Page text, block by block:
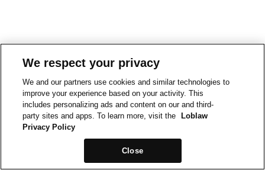
We respect your privacy
We and our partners use cookies and similar technologies to
improve your experience based on your activity. This
includes personalizing ads and content on our and third-
party sites and apps. To learn more, visit the
Loblaw
Privacy Policy
Close